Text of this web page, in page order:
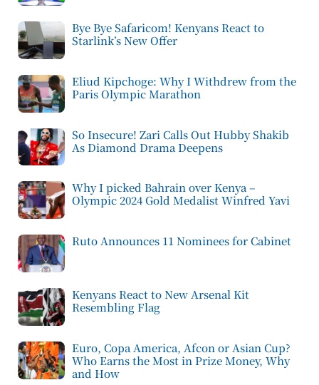
Bye Bye Safaricom! Kenyans React to
Starlink’s New Offer
Eliud Kipchoge: Why I Withdrew from the
Paris Olympic Marathon
So Insecure! Zari Calls Out Hubby Shakib
As Diamond Drama Deepens
Why I picked Bahrain over Kenya –
Olympic 2024 Gold Medalist Winfred Yavi
Ruto Announces 11 Nominees for Cabinet
Kenyans React to New Arsenal Kit
Resembling Flag
Euro, Copa America, Afcon or Asian Cup?
Who Earns the Most in Prize Money, Why
and How